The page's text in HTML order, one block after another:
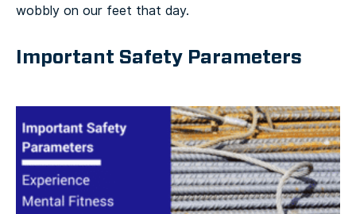
wobbly on our feet that day.
Important Safety Parameters